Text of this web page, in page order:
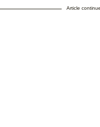
Article